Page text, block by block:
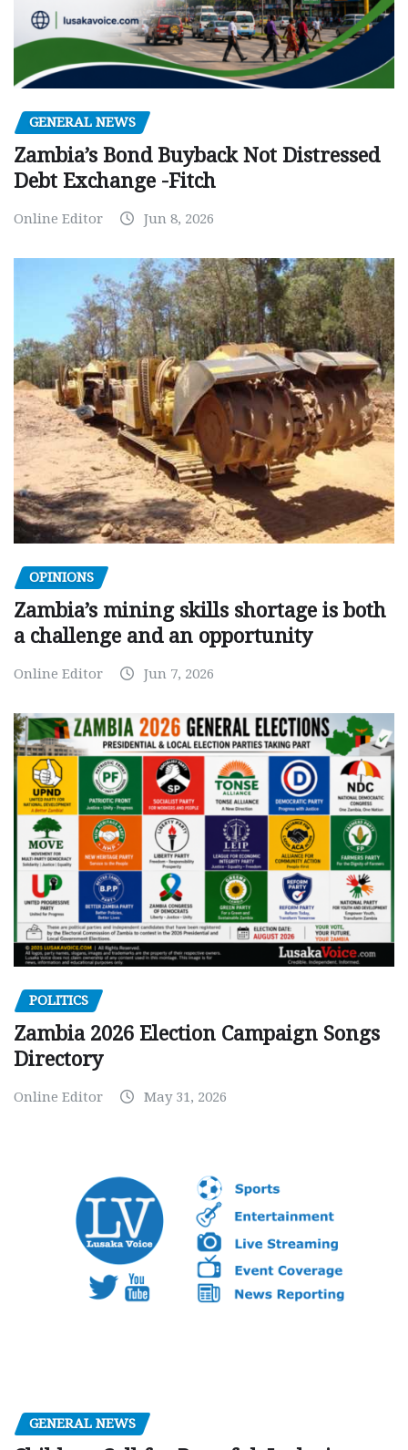
GENERAL NEWS
Zambia’s Bond Buyback Not Distressed
Debt Exchange -Fitch
Online Editor Jun 8, 2026
OPINIONS
Zambia’s mining skills shortage is both
a challenge and an opportunity
Online Editor Jun 7, 2026
POLITICS
Zambia 2026 Election Campaign Songs
Directory
Online Editor May 31, 2026
GENERAL NEWS